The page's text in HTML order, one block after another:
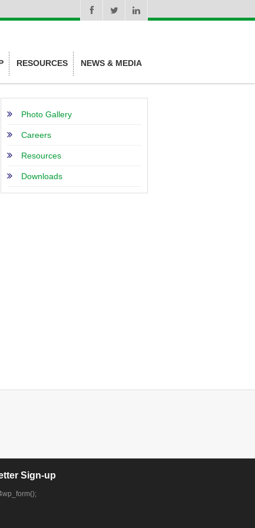
RESOURCES NEWS & MEDIA
Photo Gallery
Careers
Resources
Downloads
Sign-up